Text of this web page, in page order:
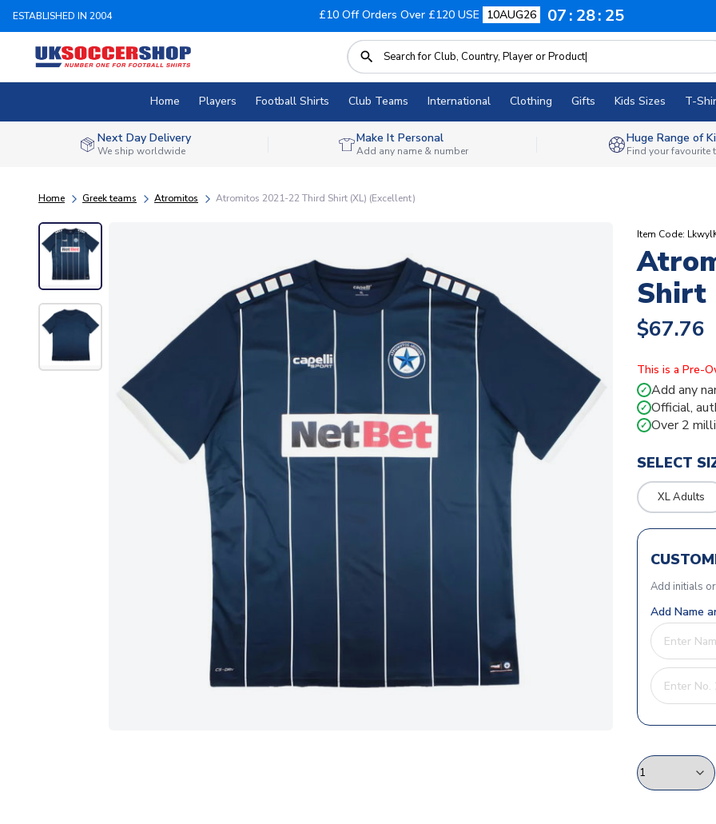
ESTABLISHED IN 2004 £10 Off Orders Over £120 USE 10AUG26 07 28 24
Home Players Football Shirts Club Teams International Clothing Gifts Kids Sizes T-
Next Day Delivery
We ship worldwide
Make It Personal
Add any name & number
Huge Range of
Find your favourite
Home Greek teams Atromitos Atromitos 2021-22 Third Shirt (XL) (Excellent)
Item Code:
Shirt
$67.76
This is a Pre-
✓ Add any
✓ Official,
✓ Over 2
SELECT
XL Adults
Add initials
Add Name